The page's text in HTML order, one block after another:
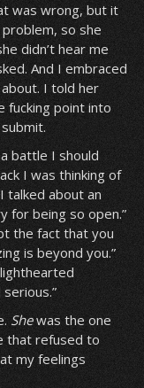
was wrong, but it
so she
didn’t hear me
And I embraced
I told her
fucking point into
battle I should
I was thinking of
talked about an
for being so open.”
the fact that you
is beyond you.”
Shewas the one
that refused to
my feelings